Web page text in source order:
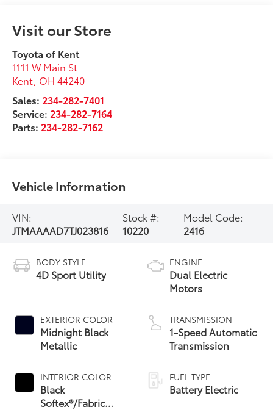
Visit our Store
Toyota of Kent
1111 W Main St
Kent, OH 44240
Sales: 234-282-7401
Service: 234-282-7164
Parts: 234-282-7162
Vehicle Information
VIN:
JTMAAAAD7TJ023816
Stock #:
10220
Model Code:
2416
BODY STYLE
4D Sport Utility
EXTERIOR COLOR
Midnight Black
Metallic
INTERIOR COLOR
Black
Softex®/Fabric
ENGINE
Dual Electric
Motors
TRANSMISSION
1-Speed Automatic
Transmission
FUEL TYPE
Battery Electric